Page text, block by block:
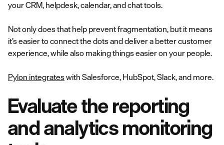
your CRM, helpdesk, calendar, and chat tools.
Not only does that help prevent fragmentation, but it means
it’s easier to connect the dots and deliver a better customer
experience, while also making things easier on your people.
Pylon integrateswith Salesforce, HubSpot, Slack, and more.
Evaluate the reporting
and analytics monitoring